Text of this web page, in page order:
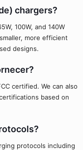
chargers?
100W, and 140W
more efficient
designs.
certified. We can also
based on
protocols including